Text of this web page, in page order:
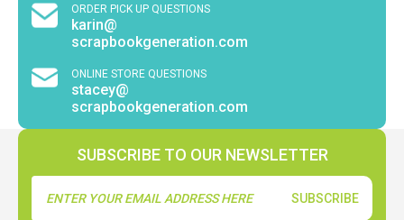
ORDER PICK UP QUESTIONS
karin@
scrapbookgeneration.com
ONLINE STORE QUESTIONS
stacey@
scrapbookgeneration.com
SUBSCRIBE TO OUR NEWSLETTER
Address